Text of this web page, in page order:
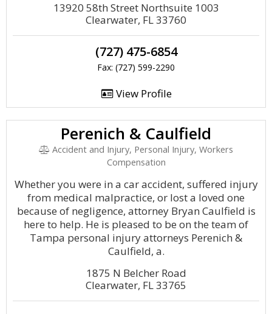
13920 58th Street Northsuite 1003
Clearwater, FL 33760
(727) 475-6854
Fax: (727) 599-2290
View Profile
Perenich & Caulfield
Accident and Injury, Personal Injury, Workers
Compensation
Whether you were in a car accident, suffered injury
from medical malpractice, or lost a loved one
because of negligence, attorney Bryan Caulfield is
here to help. He is pleased to be on the team of
Tampa personal injury attorneys Perenich &
Caulfield, a.
1875 N Belcher Road
Clearwater, FL 33765